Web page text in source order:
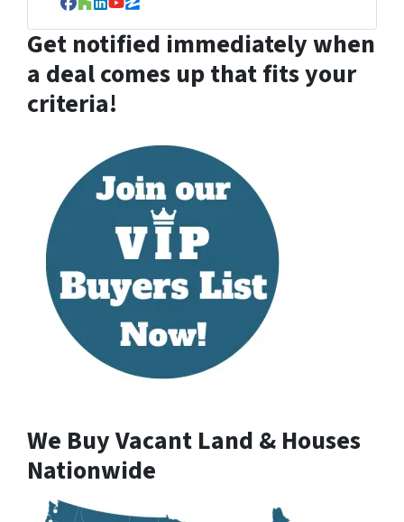
Facebook
Houzz
LinkedIn
YouTube
Zillow
Get notified immediately when
a deal comes up that fits your
criteria!
We Buy Vacant Land & Houses
Nationwide